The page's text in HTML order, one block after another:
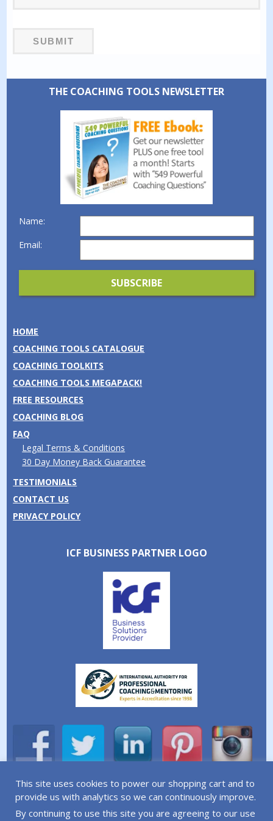
THE COACHING TOOLS NEWSLETTER
Name:
Email:
HOME
COACHING TOOLS CATALOGUE
COACHING TOOLKITS
COACHING TOOLS MEGAPACK!
FREE RESOURCES
COACHING BLOG
FAQ
Legal Terms & Conditions
30 Day Money Back Guarantee
TESTIMONIALS
CONTACT US
PRIVACY POLICY
ICF BUSINESS PARTNER LOGO
A division of Simplicity Life Coaching Ltd.
This site uses cookies to power our shopping cart and to
provide us with analytics so we can continuously improve.
By continuing to use this site you are agreeing to our use